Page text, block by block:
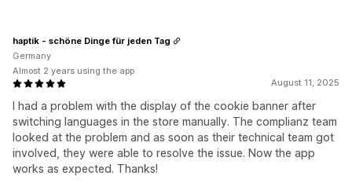
August 11, 2025
I had a problem with the display of the cookie banner after
switching languages in the store manually. The complianz team
looked at the problem and as soon as their technical team got
involved, they were able to resolve the issue. Now the app
works as expected. Thanks!
haptik - schöne Dinge für jeden Tag
Germany
Almost 2 years using the app